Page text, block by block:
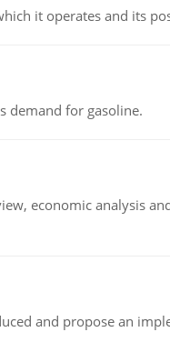
it operates and its
demand for gasoline.
economic analysis
and propose an